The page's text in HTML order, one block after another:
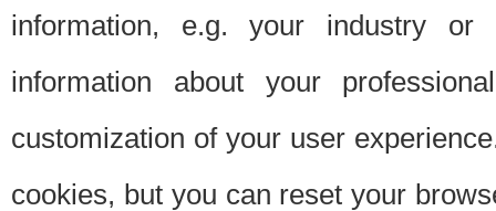
information, e.g. your industry or
information about your
customization of your user
cookies, but you can reset your